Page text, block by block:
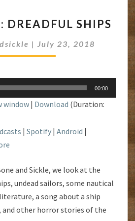
8:
SHIPS
DREADFUL SHIPS
| July 23, 2018
00:00
window | Download (Duration:
| Spotify | Android |
and Sickle, we look at the
undead sailors, some nautical
a song about a ship
and other horror stories of the